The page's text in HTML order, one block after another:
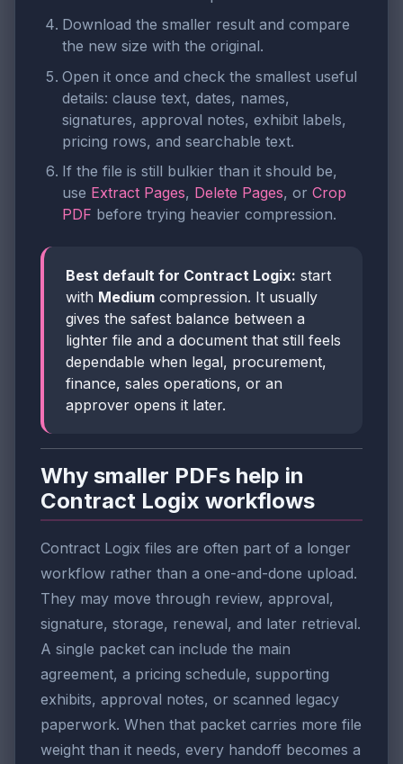
Download the smaller result and compare
the new size with the original.
Open it once and check the smallest useful
details: clause text, dates, names,
signatures, approval notes, exhibit labels,
pricing rows, and searchable text.
If the file is still bulkier than it should be,
use Extract Pages, Delete Pages, or Crop
PDF before trying heavier compression.
Best default for Contract Logix: start
with Medium compression. It usually
gives the safest balance between a
lighter file and a document that still feels
dependable when legal, procurement,
finance, sales operations, or an
approver opens it later.
Why smaller PDFs help in
Contract Logix workflows
Contract Logix files are often part of a longer
workflow rather than a one-and-done upload.
They may move through review, approval,
signature, storage, renewal, and later retrieval.
A single packet can include the main
agreement, a pricing schedule, supporting
exhibits, approval notes, or scanned legacy
paperwork. When that packet carries more file
weight than it needs, every handoff becomes a